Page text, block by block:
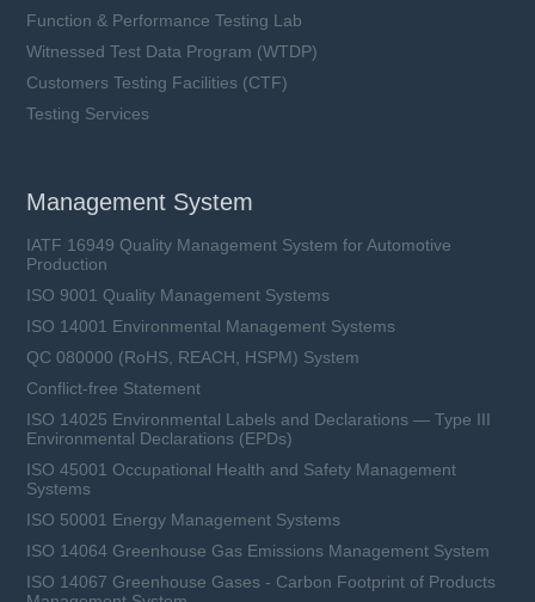
Function & Performance Testing Lab
Witnessed Test Data Program (WTDP)
Customers Testing Facilities (CTF)
Testing Services
Management System
IATF 16949 Quality Management System for Automotive
Production
ISO 9001 Quality Management Systems
ISO 14001 Environmental Management Systems
QC 080000 (RoHS, REACH, HSPM) System
Conflict-free Statement
ISO 14025 Environmental Labels and Declarations — Type III
Environmental Declarations (EPDs)
ISO 45001 Occupational Health and Safety Management
Systems
ISO 50001 Energy Management Systems
ISO 14064 Greenhouse Gas Emissions Management System
ISO 14067 Greenhouse Gases - Carbon Footprint of Products